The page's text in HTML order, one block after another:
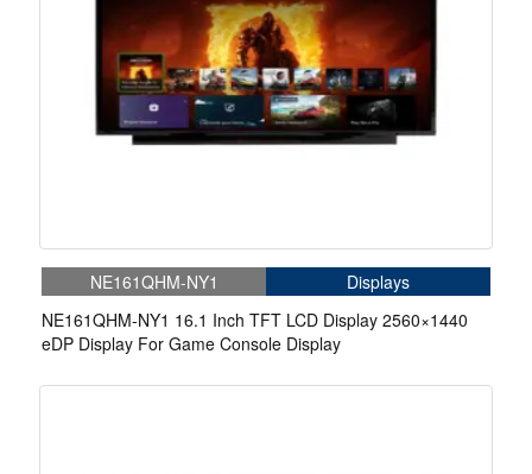
NE161QHM-NY1
Displays
NE161QHM-NY1 16.1 Inch TFT LCD Display 2560×1440
eDP Display For Game Console Display